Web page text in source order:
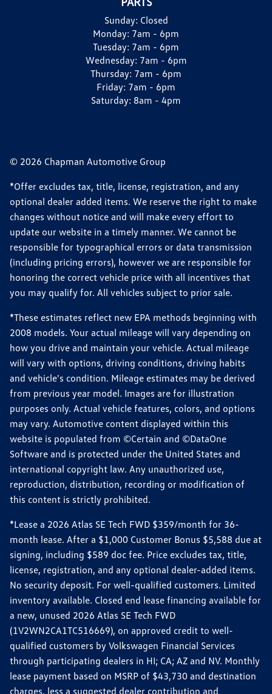
Sunday: Closed
Monday: 7am - 6pm
Tuesday: 7am - 6pm
Wednesday: 7am - 6pm
Thursday: 7am - 6pm
Friday: 7am - 6pm
Saturday: 8am - 4pm
© 2026 Chapman Automotive Group
*Offer excludes tax, title, license, registration, and any
optional dealer added items. We reserve the right to make
changes without notice and will make every effort to
update our website in a timely manner. We cannot be
responsible for typographical errors or data transmission
(including pricing errors), however we are responsible for
honoring the correct vehicle price with all incentives that
you may qualify for. All vehicles subject to prior sale.
*These estimates reflect new EPA methods beginning with
2008 models. Your actual mileage will vary depending on
how you drive and maintain your vehicle. Actual mileage
will vary with options, driving conditions, driving habits
and vehicle's condition. Mileage estimates may be derived
from previous year model. Images are for illustration
purposes only. Actual vehicle features, colors, and options
may vary. Automotive content displayed within this
website is populated from ©Certain and ©DataOne
Software and is protected under the United States and
international copyright law. Any unauthorized use,
reproduction, distribution, recording or modification of
this content is strictly prohibited.
*Lease a 2026 Atlas SE Tech FWD $359/month for 36-
month lease. After a $1,000 Customer Bonus $5,588 due at
signing, including $589 doc fee. Price excludes tax, title,
license, registration, and any optional dealer-added items.
No security deposit. For well-qualified customers. Limited
inventory available. Closed end lease financing available for
a new, unused 2026 Atlas SE Tech FWD
(1V2WN2CA1TC516669), on approved credit to well-
qualified customers by Volkswagen Financial Services
through participating dealers in HI; CA; AZ and NV. Monthly
lease payment based on MSRP of $43,730 and destination
charges, less a suggested dealer contribution and